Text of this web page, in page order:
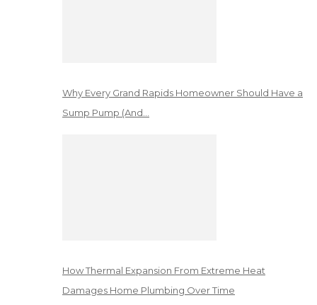
Why Every Grand Rapids Homeowner Should Have a
Sump Pump (And…
How Thermal Expansion From Extreme Heat
Damages Home Plumbing Over Time